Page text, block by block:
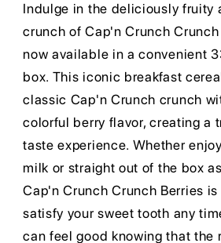
Indulge in the deliciously fruity
crunch of Cap'n Crunch
now available in a convenient
box. This iconic breakfast
classic Cap'n Crunch crunch
colorful berry flavor, creating a
taste experience. Whether
milk or straight out of the box
Cap'n Crunch Crunch Berries
satisfy your sweet tooth any
can feel good knowing that the